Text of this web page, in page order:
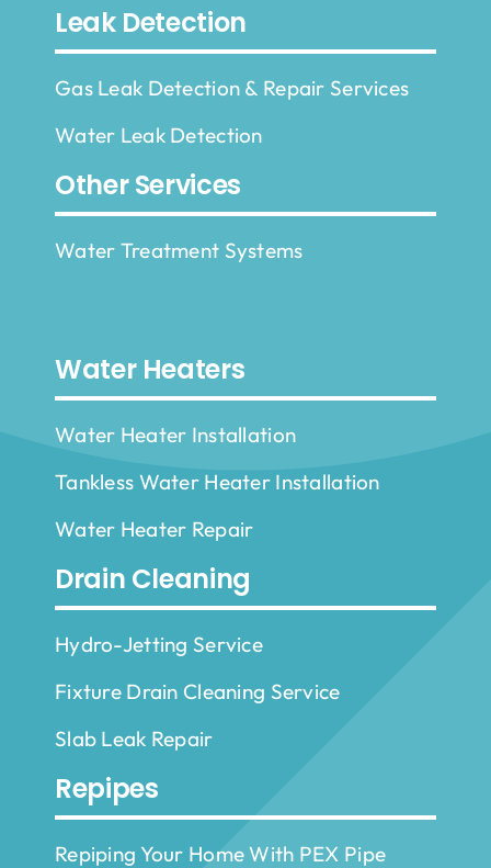
Leak Detection
Gas Leak Detection & Repair Services
Water Leak Detection
Other Services
Water Treatment Systems
Water Heaters
Water Heater Installation
Tankless Water Heater Installation
Water Heater Repair
Drain Cleaning
Hydro-Jetting Service
Fixture Drain Cleaning Service
Slab Leak Repair
Repipes
Repiping Your Home With PEX Pipe